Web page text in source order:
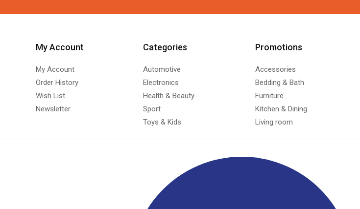
My Account
My Account
Order History
Wish List
Newsletter
Categories
Automotive
Electronics
Health & Beauty
Sport
Toys & Kids
Promotions
Accessories
Bedding & Bath
Furniture
Kitchen & Dining
Living room